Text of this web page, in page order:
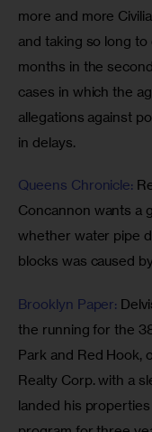
more and more
and taking so long
months in the
cases in which the
allegations against
in delays.
Queens Chronicle:
Concannon wants a
whether water pipe
blocks was caused
Brooklyn Paper:
the running for the
Park and Red Hook,
Realty Corp. with a
landed his